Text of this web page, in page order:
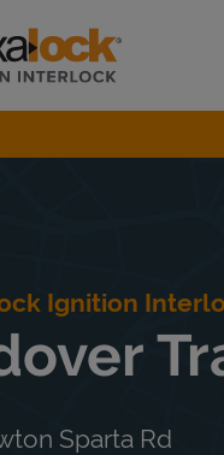
website
Ignition
Sparta Rd